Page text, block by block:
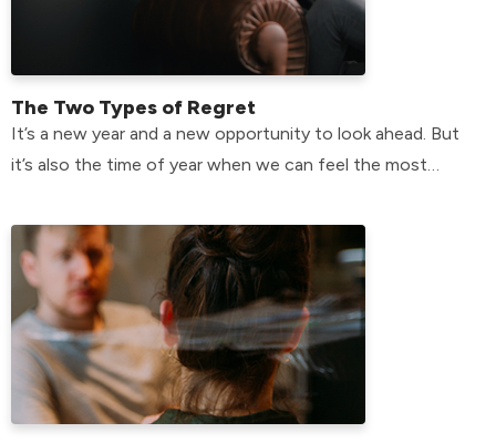
The Two Types of Regret
It’s a new year and a new opportunity to look ahead. But
it’s also the time of year when we can feel the most